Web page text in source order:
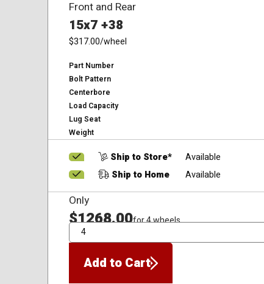
Front and Rear
15x7 +38
$317.00/wheel
Part Number
Bolt Pattern
Centerbore
Load Capacity
Lug Seat
Weight
Ship to Store*
Available
Ship to Home
Available
Only
$1268.00for 4 wheels
QTY
Add to Cart